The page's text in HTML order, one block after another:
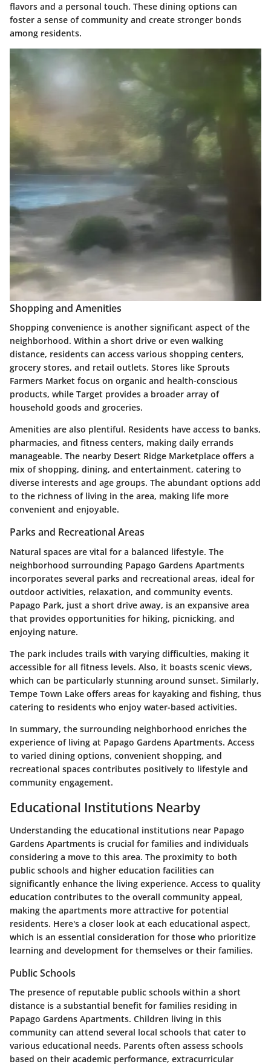
flavors and a personal touch. These dining options can
foster a sense of community and create stronger bonds
among residents.
Shopping and Amenities
Shopping convenience is another significant aspect of the
neighborhood. Within a short drive or even walking
distance, residents can access various shopping centers,
grocery stores, and retail outlets. Stores like Sprouts
Farmers Market focus on organic and health-conscious
products, while Target provides a broader array of
household goods and groceries.
Amenities are also plentiful. Residents have access to banks,
pharmacies, and fitness centers, making daily errands
manageable. The nearby Desert Ridge Marketplace offers a
mix of shopping, dining, and entertainment, catering to
diverse interests and age groups. The abundant options add
to the richness of living in the area, making life more
convenient and enjoyable.
Parks and Recreational Areas
Natural spaces are vital for a balanced lifestyle. The
neighborhood surrounding Papago Gardens Apartments
incorporates several parks and recreational areas, ideal for
outdoor activities, relaxation, and community events.
Papago Park, just a short drive away, is an expansive area
that provides opportunities for hiking, picnicking, and
enjoying nature.
The park includes trails with varying difficulties, making it
accessible for all fitness levels. Also, it boasts scenic views,
which can be particularly stunning around sunset. Similarly,
Tempe Town Lake offers areas for kayaking and fishing, thus
catering to residents who enjoy water-based activities.
In summary, the surrounding neighborhood enriches the
experience of living at Papago Gardens Apartments. Access
to varied dining options, convenient shopping, and
recreational spaces contributes positively to lifestyle and
community engagement.
Educational Institutions Nearby
Understanding the educational institutions near Papago
Gardens Apartments is crucial for families and individuals
considering a move to this area. The proximity to both
public schools and higher education facilities can
significantly enhance the living experience. Access to quality
education contributes to the overall community appeal,
making the apartments more attractive for potential
residents. Here's a closer look at each educational aspect,
which is an essential consideration for those who prioritize
learning and development for themselves or their families.
Public Schools
The presence of reputable public schools within a short
distance is a substantial benefit for families residing in
Papago Gardens Apartments. Children living in this
community can attend several local schools that cater to
various educational needs. Parents often assess schools
based on their academic performance, extracurricular